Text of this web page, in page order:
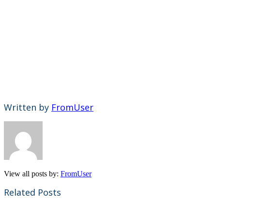
Written by FromUser
View all posts by: FromUser
Related Posts